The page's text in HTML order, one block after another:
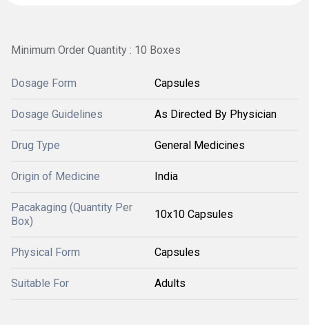
Minimum Order Quantity : 10 Boxes
Dosage Form Capsules
Dosage Guidelines As Directed By Physician
Drug Type General Medicines
Origin of Medicine India
Pacakaging (Quantity Per
Box)
10x10 Capsules
Physical Form Capsules
Suitable For Adults